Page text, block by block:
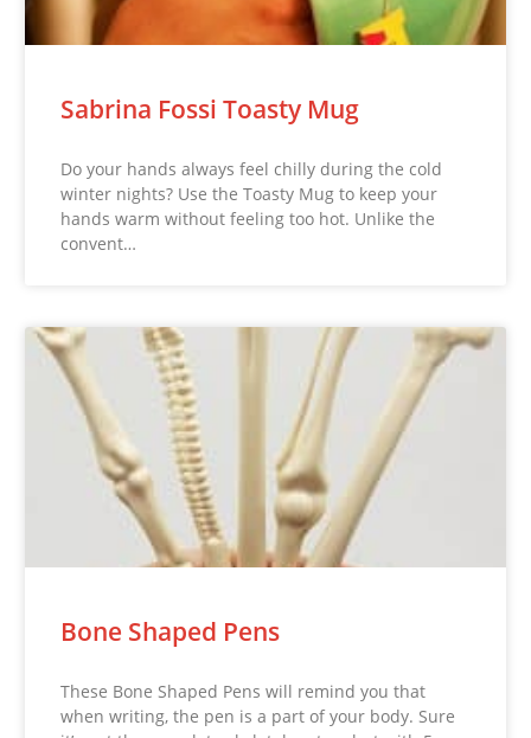
Sabrina Fossi Toasty Mug
Do your hands always feel chilly during the cold
winter nights? Use the Toasty Mug to keep your
hands warm without feeling too hot. Unlike the
convent…
Bone Shaped Pens
These Bone Shaped Pens will remind you that
when writing, the pen is a part of your body. Sure